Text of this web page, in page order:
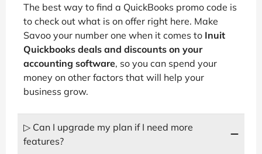
The best way to find a QuickBooks promo code is
to check out what is on offer right here. Make
Savoo your number one when it comes to Inuit
Quickbooks deals and discounts on your
accounting software, so you can spend your
money on other factors that will help your
business grow.
▷ Can I upgrade my plan if I need more
features?